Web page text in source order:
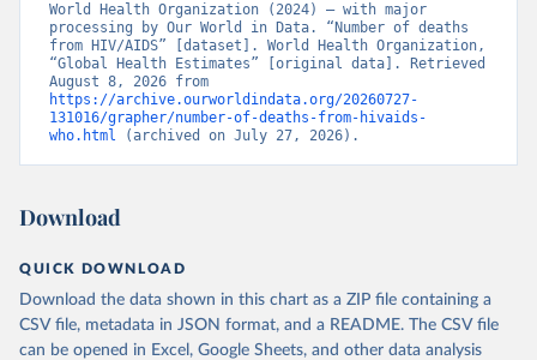
World Health Organization (2024) – with major
processing by Our World in Data. “Number of deaths
from HIV/AIDS” [dataset]. World Health Organization,
“Global Health Estimates” [original data]. Retrieved
https://archive.ourworldindata.org/20260727-
131016/grapher/number-of-deaths-from-hivaids-
who.html (archived on July 27, 2026).
Download
QUICK DOWNLOAD
Download the data shown in this chart as a ZIP file containing a
CSV file, metadata in JSON format, and a README. The CSV file
can be opened in Excel, Google Sheets, and other data analysis